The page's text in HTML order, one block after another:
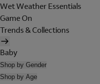
Wet Weather Essentials
Game On
Trends & Collections
Baby
Shop by Gender
Shop by Age